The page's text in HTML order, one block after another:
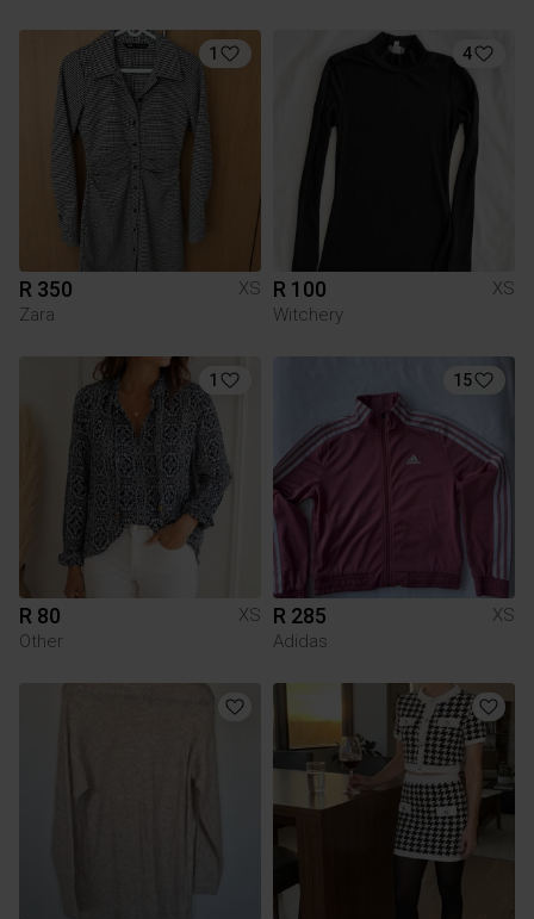
1
R 350
XS
Zara
4
R 100
XS
Witchery
1
R 80
XS
Other
15
R 285
XS
Adidas